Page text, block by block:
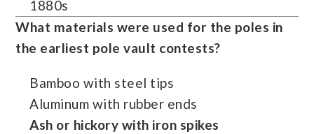
1880s
What materials were used for the poles in
the earliest pole vault contests?
Bamboo with steel tips
Aluminum with rubber ends
Ash or hickory with iron spikes